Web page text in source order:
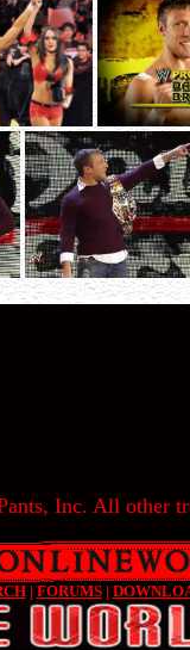
Inc. All other
| FORUMS|